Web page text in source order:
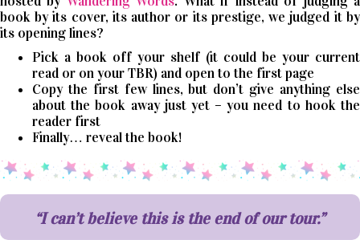
book by its cover, its author or its prestige, we judged it by
its opening lines?
Pick a book off your shelf (it could be your current
read or on your TBR) and open to the first page
Copy the first few lines, but don’t give anything else
about the book away just yet – you need to hook the
reader first
Finally… reveal the book!
“I can’t believe this is the end of our tour.”